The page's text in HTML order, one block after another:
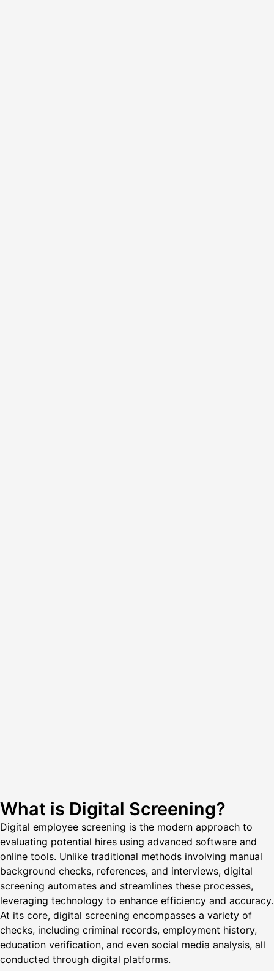
What is Digital Screening?
Digital employee screening is the modern approach to
evaluating potential hires using advanced software and
online tools. Unlike traditional methods involving manual
background checks, references, and interviews, digital
screening automates and streamlines these processes,
leveraging technology to enhance efficiency and accuracy.
At its core, digital screening encompasses a variety of
checks, including criminal records, employment history,
education verification, and even social media analysis, all
conducted through digital platforms.